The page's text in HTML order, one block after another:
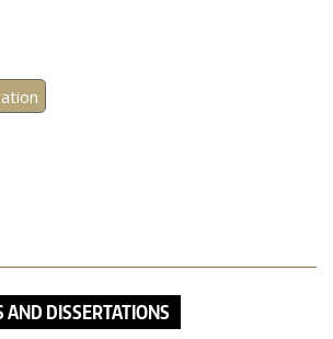
DISSERTATIONS